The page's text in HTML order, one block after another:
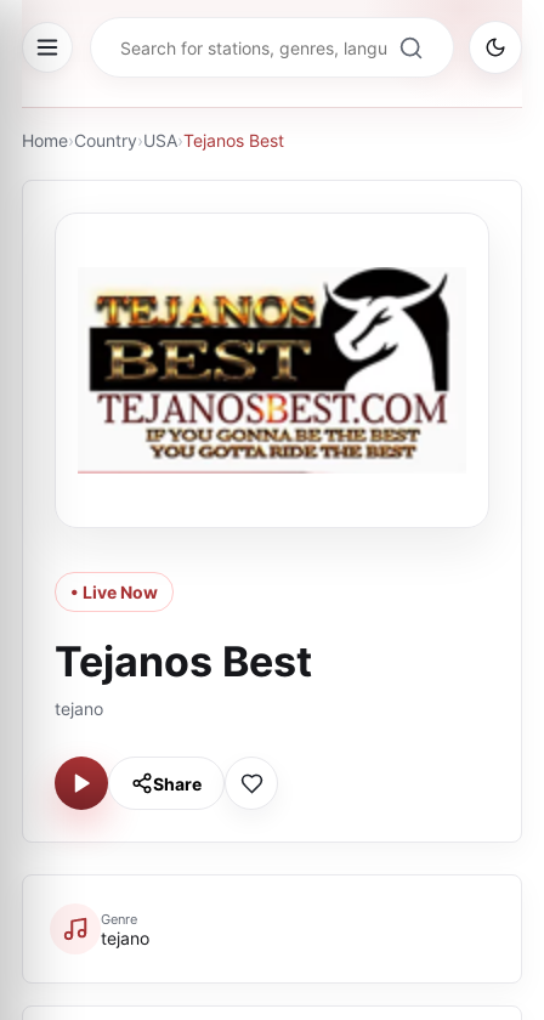
Home›Country›USA›Tejanos Best
• Live Now
Tejanos Best
tejano
Share
Genre
tejano